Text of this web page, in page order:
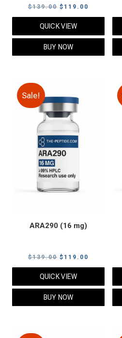
$139.00 Original
price
$139.00.
$ 119.00
price
QUICK VIEW
BUY NOW
Sale!
ARA290 (16 mg)
$139.00 Original
price
$139.00.
$ 119.00
price
QUICK VIEW
BUY NOW